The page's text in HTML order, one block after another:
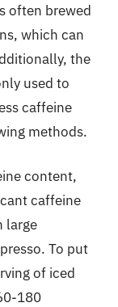
often brewed
which can
the
used to
caffeine
methods.
content,
caffeine
large
To put
of iced
180